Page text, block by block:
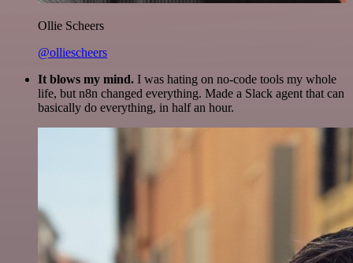
Ollie Scheers
@olliescheers
It blows my mind. I was hating on no-code tools my whole
life, but n8n changed everything. Made a Slack agent that can
basically do everything, in half an hour.